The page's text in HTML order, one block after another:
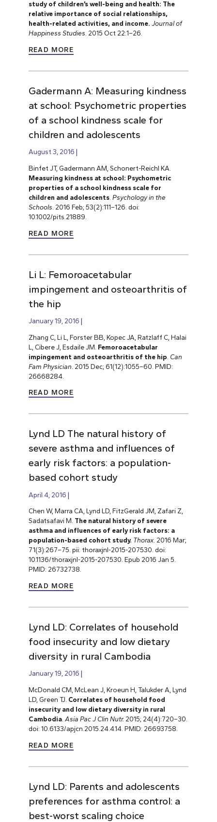
study of children’s well-being and health: The
relative importance of social relationships,
health-related activities, and income. Journal of
Happiness Studies . 2015 Oct 22:1–26.
READ MORE
Gadermann A: Measuring kindness
at school: Psychometric properties
of a school kindness scale for
children and adolescents
August 3, 2016
Binfet JT, Gadermann AM, Schonert-Reichl KA.
Measuring kindness at school: Psychometric
properties of a school kindness scale for
children and adolescents. Psychology in the
Schools . 2016 Feb; 53(2):111–126. doi:
10.1002/pits.21889.
READ MORE
Li L: Femoroacetabular
impingement and osteoarthritis of
the hip
January 19, 2016
Zhang C, Li L, Forster BB, Kopec JA, Ratzlaff C, Halai
L, Cibere J, Esdaile JM. Femoroacetabular
impingement and osteoarthritis of the hip Can
Fam Physician . 2015 Dec; 61(12):1055–60. PMID:
26668284.
READ MORE
Lynd LD The natural history of
severe asthma and influences of
early risk factors: a population-
based cohort study
April 4, 2016
Chen W, Marra CA, Lynd LD, FitzGerald JM, Zafari Z,
Sadatsafavi M. The natural history of severe
asthma and influences of early risk factors: a
population-based cohort study. Thorax. 2016 Mar;
71(3):267–75. pii: thoraxjnl-2015-207530. doi:
10.1136/thoraxjnl-2015-207530. Epub 2016 Jan 5.
PMID: 26732738.
READ MORE
Lynd LD: Correlates of household
food insecurity and low dietary
diversity in rural Cambodia
January 19, 2016
McDonald CM, McLean J, Kroeun H, Talukder A, Lynd
LD, Green TJ. Correlates of household food
insecurity and low dietary diversity in rural
Cambodia. Asia Pac J Clin Nutr. 2015; 24(4):720–30.
doi: 10.6133/apjcn.2015.24.4.14. PMID: 26693758.
READ MORE
Lynd LD: Parents and adolescents
preferences for asthma control: a
best-worst scaling choice